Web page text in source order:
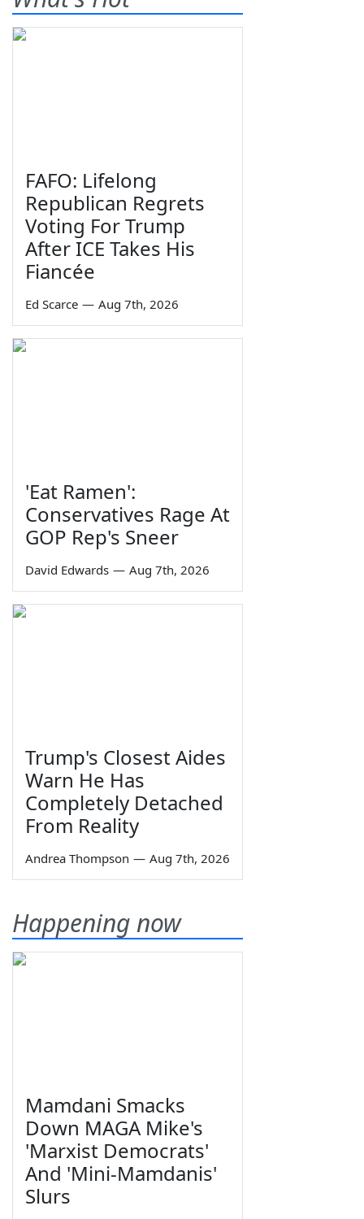
FAFO: Lifelong
Republican Regrets
Voting For Trump
After ICE Takes His
Fiancée
Ed Scarce — Aug 7th, 2026
'Eat Ramen':
Conservatives Rage At
GOP Rep's Sneer
David Edwards — Aug 7th, 2026
Trump's Closest Aides
Warn He Has
Completely Detached
From Reality
Andrea Thompson — Aug 7th, 2026
Happening now
Mamdani Smacks
Down MAGA Mike's
'Marxist Democrats'
And 'Mini-Mamdanis'
Slurs